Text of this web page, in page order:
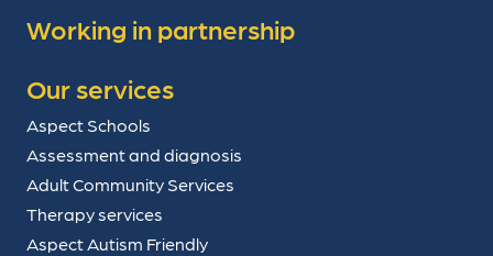
Working in partnership
Our services
Aspect Schools
Assessment and diagnosis
Adult Community Services
Therapy services
Aspect Autism Friendly